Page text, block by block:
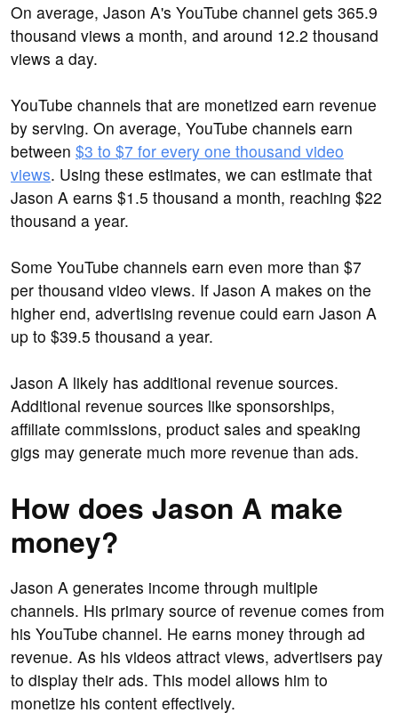
On average, Jason A's YouTube channel gets 365.9
thousand views a month, and around 12.2 thousand
views a day.
YouTube channels that are monetized earn revenue
by serving. On average, YouTube channels earn
between $3 to $7 for every one thousand video
views. Using these estimates, we can estimate that
Jason A earns $1.5 thousand a month, reaching $22
thousand a year.
Some YouTube channels earn even more than $7
per thousand video views. If Jason A makes on the
higher end, advertising revenue could earn Jason A
up to $39.5 thousand a year.
Jason A likely has additional revenue sources.
Additional revenue sources like sponsorships,
affiliate commissions, product sales and speaking
gigs may generate much more revenue than ads.
How does Jason A make
money?
Jason A generates income through multiple
channels. His primary source of revenue comes from
his YouTube channel. He earns money through ad
revenue. As his videos attract views, advertisers pay
to display their ads. This model allows him to
monetize his content effectively.